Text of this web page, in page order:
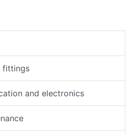
fittings
and electronics